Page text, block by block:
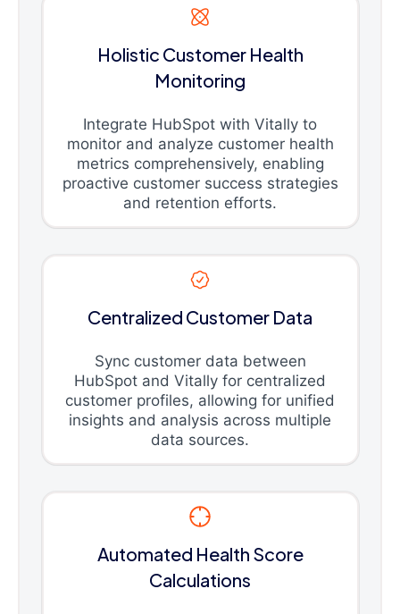
Holistic Customer Health
Monitoring
Integrate HubSpot with Vitally to
monitor and analyze customer health
metrics comprehensively, enabling
proactive customer success strategies
and retention efforts.
Centralized Customer Data
Sync customer data between
HubSpot and Vitally for centralized
customer profiles, allowing for unified
insights and analysis across multiple
data sources.
Automated Health Score
Calculations